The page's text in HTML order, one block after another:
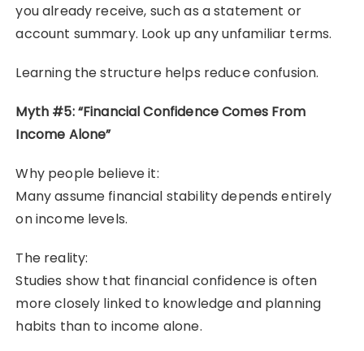
you already receive, such as a statement or
account summary. Look up any unfamiliar terms.
Learning the structure helps reduce confusion.
Myth #5: “Financial Confidence Comes From
Income Alone”
Why people believe it:
Many assume financial stability depends entirely
on income levels.
The reality:
Studies show that financial confidence is often
more closely linked to knowledge and planning
habits than to income alone.